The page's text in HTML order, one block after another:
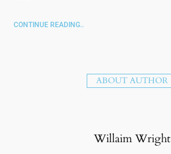
CONTINUE READING..
ABOUT AUTHOR
Willaim Wright